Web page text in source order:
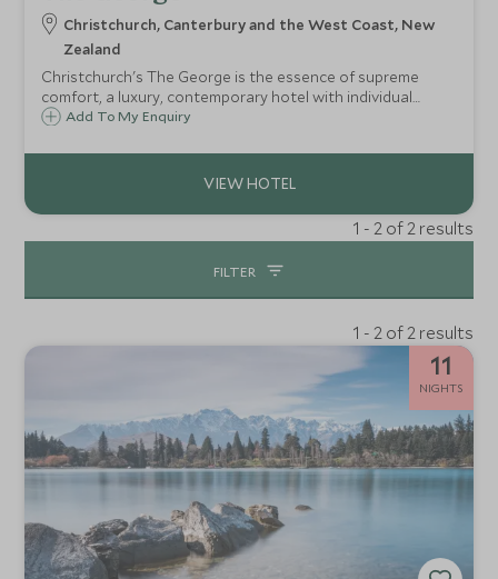
Christchurch, Canterbury and the West Coast, New
Zealand
Christchurch's The George is the essence of supreme
comfort, a luxury, contemporary hotel with individual
attention in an intimate ambience, just moments from the
Add To My Enquiry
1 - 2 of 2 results
FILTER
1 - 2 of 2 results
11
NIGHTS